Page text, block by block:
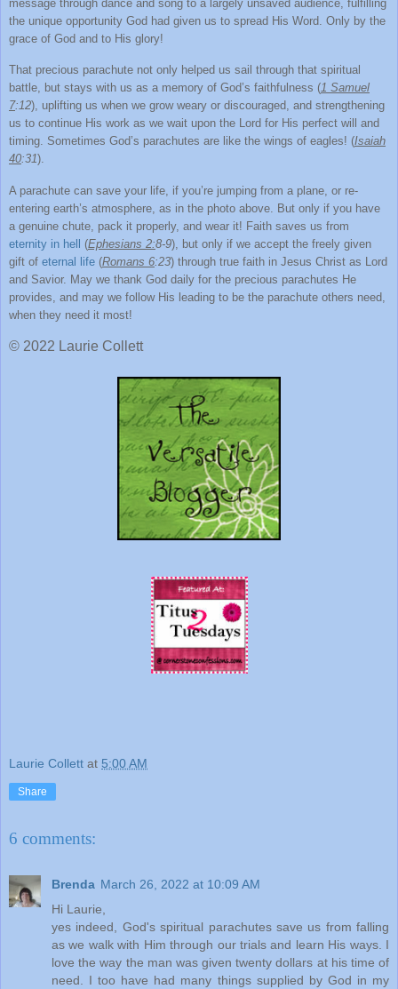
message through dance and song to a largely unsaved audience, fulfilling
the unique opportunity God had given us to spread His Word. Only by the
grace of God and to His glory!
That precious parachute not only helped us sail through that spiritual
battle, but stays with us as a memory of God’s faithfulness (1 Samuel
7:12), uplifting us when we grow weary or discouraged, and strengthening
us to continue His work as we wait upon the Lord for His perfect will and
timing. Sometimes God’s parachutes are like the wings of eagles! (Isaiah
40:31).
A parachute can save your life, if you’re jumping from a plane, or re-
entering earth’s atmosphere, as in the photo above. But only if you have
a genuine chute, pack it properly, and wear it! Faith saves us from
eternity in hell
(Ephesians 2:8-9), but only if we accept the freely given
gift of eternal life (Romans 6:23) through true faith in Jesus Christ as Lord
and Savior. May we thank God daily for the precious parachutes He
provides, and may we follow His leading to be the parachute others need,
when they need it most!
© 2022 Laurie Collett
Laurie Collett at 5:00 AM
Share
6 comments:
Brenda March 26, 2022 at 10:09 AM
Hi Laurie,
yes indeed, God's spiritual parachutes save us from falling
as we walk with Him through our trials and learn His ways. I
love the way the man was given twenty dollars at his time of
need. I too have had many things supplied by God in my